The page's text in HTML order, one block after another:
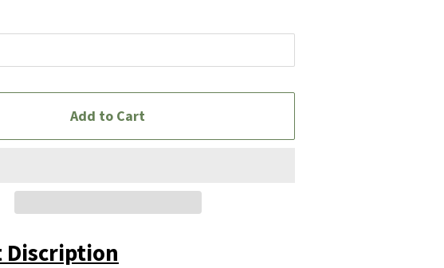
Add to Cart
Discription